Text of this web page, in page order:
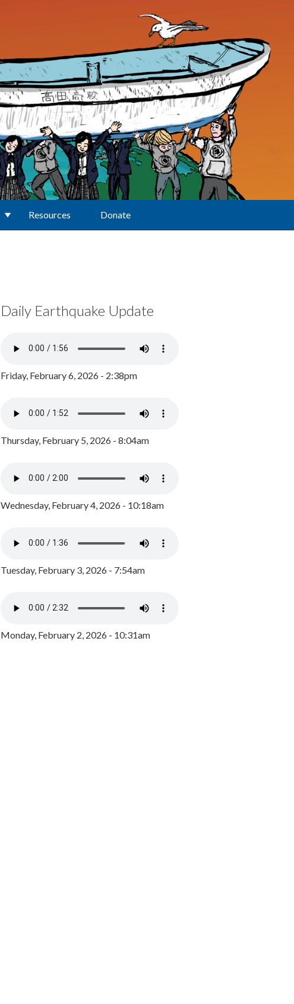
Resources Donate
Daily Earthquake Update
Friday, February 6, 2026 - 2:38pm
Thursday, February 5, 2026 - 8:04am
Wednesday, February 4, 2026 - 10:18am
Tuesday, February 3, 2026 - 7:54am
Monday, February 2, 2026 - 10:31am